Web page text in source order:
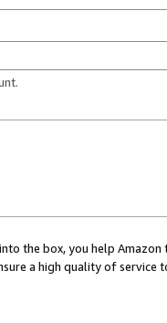
the box, you help
a high quality of service